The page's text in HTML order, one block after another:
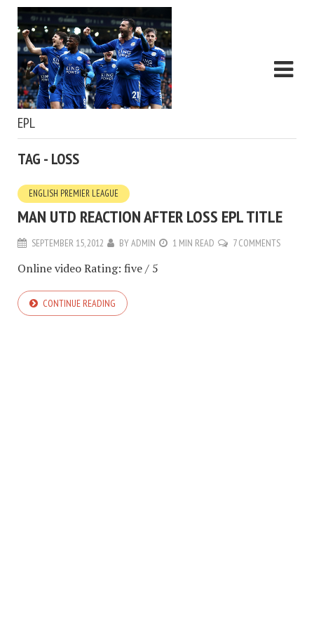
EPL
TAG - LOSS
ENGLISH PREMIER LEAGUE
MAN UTD REACTION AFTER LOSS EPL TITLE
SEPTEMBER 15, 2012 BYADMIN 1 MIN READ 7 COMMENTS
Online video Rating: five / 5
CONTINUE READING